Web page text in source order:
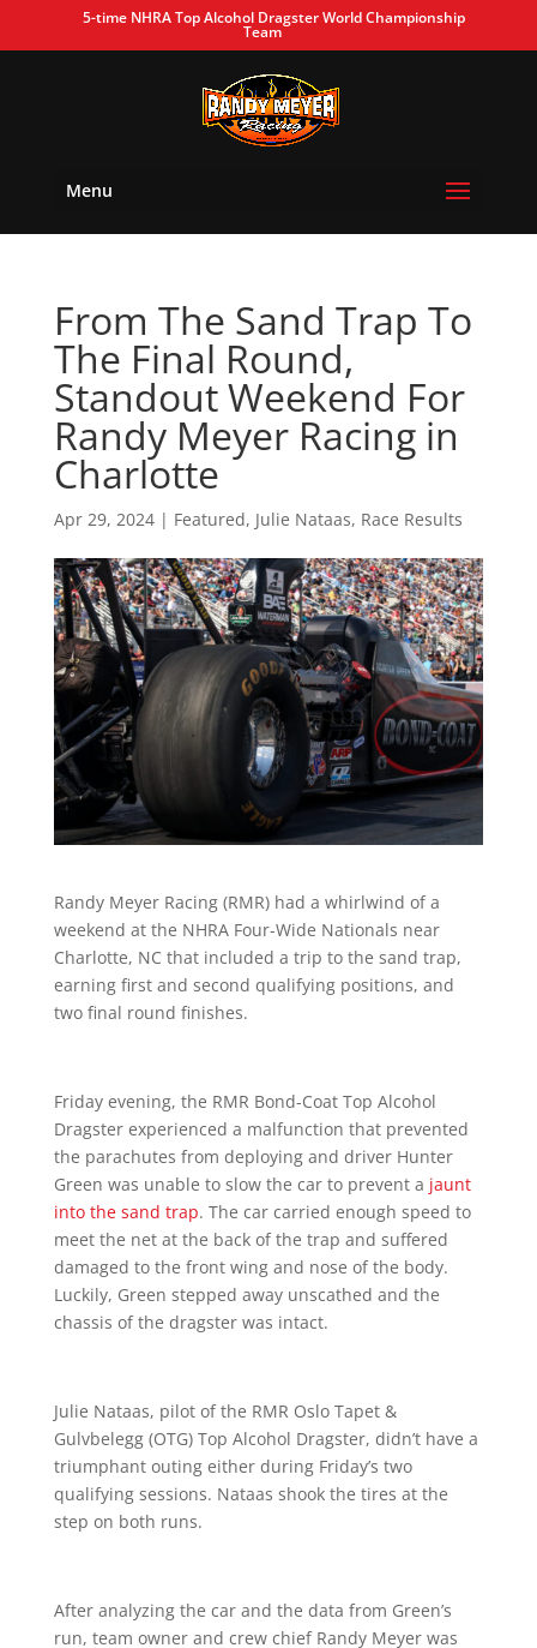
5-time NHRA Top Alcohol Dragster World Championship
Team
Menu
From The Sand Trap To
The Final Round,
Standout Weekend For
Randy Meyer Racing in
Charlotte
Apr 29, 2024| Featured, Julie Nataas, Race Results
Randy Meyer Racing (RMR) had a whirlwind of a
weekend at the NHRA Four-Wide Nationals near
Charlotte, NC that included a trip to the sand trap,
earning first and second qualifying positions, and
two final round finishes.
Friday evening, the RMR Bond-Coat Top Alcohol
Dragster experienced a malfunction that prevented
the parachutes from deploying and driver Hunter
Green was unable to slow the car to prevent a jaunt
into the sand trap. The car carried enough speed to
meet the net at the back of the trap and suffered
damaged to the front wing and nose of the body.
Luckily, Green stepped away unscathed and the
chassis of the dragster was intact.
Julie Nataas, pilot of the RMR Oslo Tapet &
Gulvbelegg (OTG) Top Alcohol Dragster, didn’t have a
triumphant outing either during Friday’s two
qualifying sessions. Nataas shook the tires at the
step on both runs.
After analyzing the car and the data from Green’s
run, team owner and crew chief Randy Meyer was